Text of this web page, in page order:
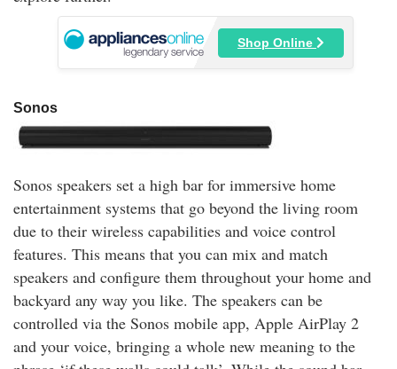
Shop Online
Sonos
Sonos speakers set a high bar for immersive home
entertainment systems that go beyond the living room
due to their wireless capabilities and voice control
features. This means that you can mix and match
speakers and configure them throughout your home and
backyard any way you like. The speakers can be
controlled via the Sonos mobile app, Apple AirPlay 2
and your voice, bringing a whole new meaning to the